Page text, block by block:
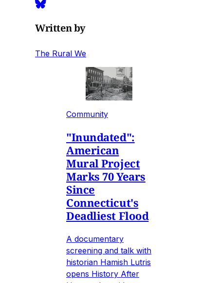
Written by
The Rural We
Community
"Inundated":
American
Mural Project
Marks 70 Years
Since
Connecticut's
Deadliest Flood
A documentary
screening and talk with
historian Hamish Lutris
opens History After